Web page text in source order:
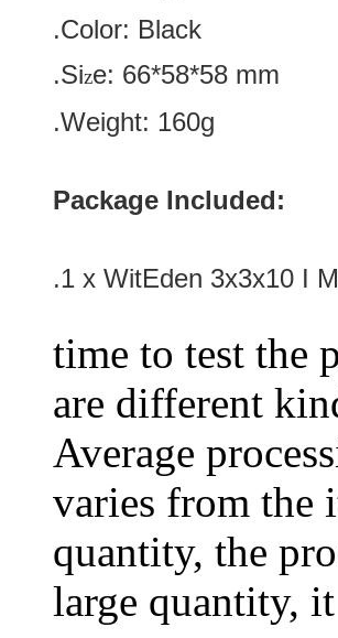
.Color: Black
.Size: 66*58*58 mm
.Weight: 160g
Package Included:
.1 x WitEden 3x3x10 I
time to test the
are different
Average
varies from the
quantity, the
large quantity,